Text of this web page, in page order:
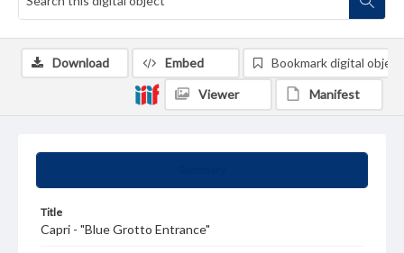
Title
Capri - "Blue Grotto Entrance"
Download Embed Bookmark digital object
Viewer Manifest